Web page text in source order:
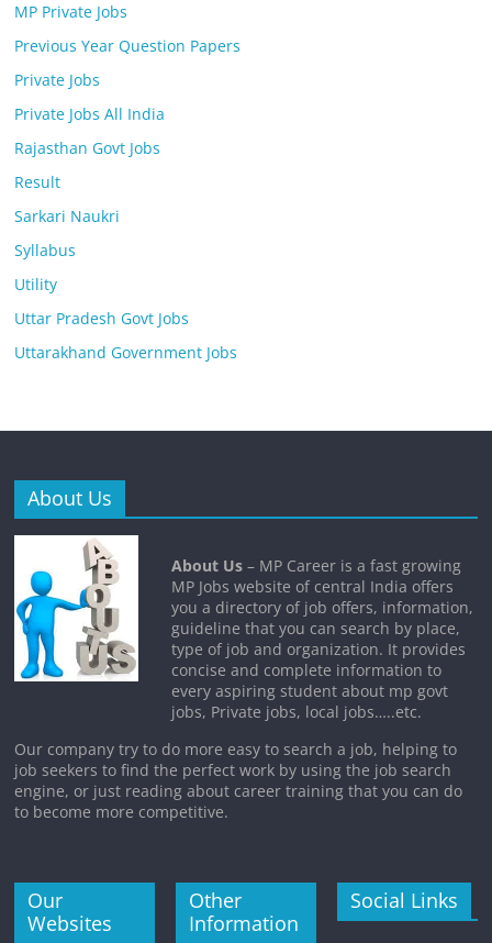
MP Private Jobs
Previous Year Question Papers
Private Jobs
Private Jobs All India
Rajasthan Govt Jobs
Result
Sarkari Naukri
Syllabus
Utility
Uttar Pradesh Govt Jobs
Uttarakhand Government Jobs
About Us
About Us – MP Career is a fast growing
MP Jobs website of central India offers
you a directory of job offers, information,
guideline that you can search by place,
type of job and organization. It provides
concise and complete information to
every aspiring student about mp govt
jobs, Private jobs, local jobs…..etc.
Our company try to do more easy to search a job, helping to
job seekers to find the perfect work by using the job search
engine, or just reading about career training that you can do
to become more competitive.
Our
Websites
Other
Information
Social Links